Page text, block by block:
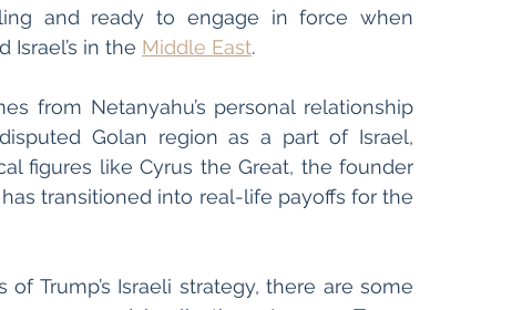
and ready to engage in force when
in the Middle East.
from Netanyahu’s personal relationship
Golan region as a part of Israel,
figures like Cyrus the Great, the founder
transitioned into real-life payoffs for the
Trump’s Israeli strategy, there are some